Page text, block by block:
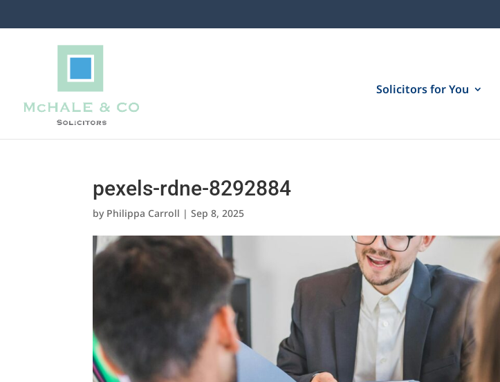
Solicitors for You
pexels-rdne-8292884
by Philippa Carroll |Sep 8, 2025